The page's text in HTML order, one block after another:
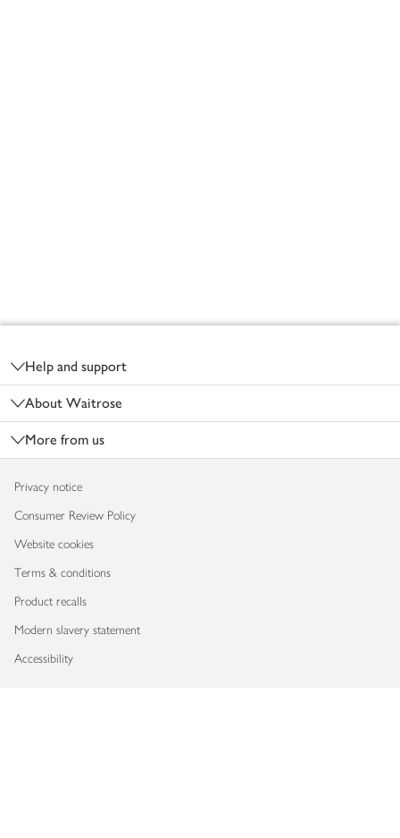
Help and support
About Waitrose
More from us
Privacy notice
Consumer Review Policy
Website cookies
Terms & conditions
Product recalls
Modern slavery statement
Accessibility